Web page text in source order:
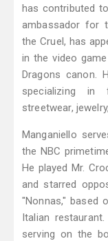
has contributed
ambassador for
the Cruel, has
in the video
Dragons canon.
specializing in
streetwear,
Manganiello
the NBC
He played Mr.
and starred
"Nonnas," based
Italian
serving on the